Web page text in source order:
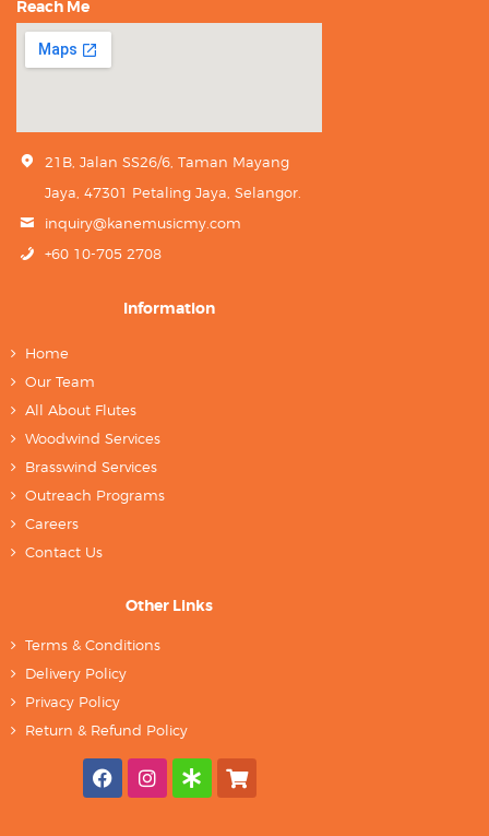
Reach Me
21B, Jalan SS26/6, Taman Mayang
Jaya, 47301 Petaling Jaya, Selangor.
inquiry@kanemusicmy.com
+60 10-705 2708
Information
Home
Our Team
All About Flutes
Woodwind Services
Brasswind Services
Outreach Programs
Careers
Contact Us
Other Links
Terms & Conditions
Delivery Policy
Privacy Policy
Return & Refund Policy